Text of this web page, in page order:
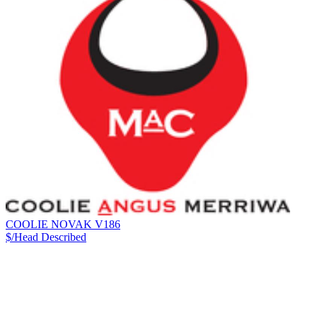
COOLIE NOVAK V186
$/Head Described